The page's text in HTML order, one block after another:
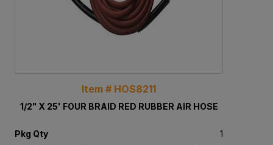
Item # HOS8211
1/2" X 25' FOUR BRAID RED RUBBER AIR HOSE
Pkg Qty
1